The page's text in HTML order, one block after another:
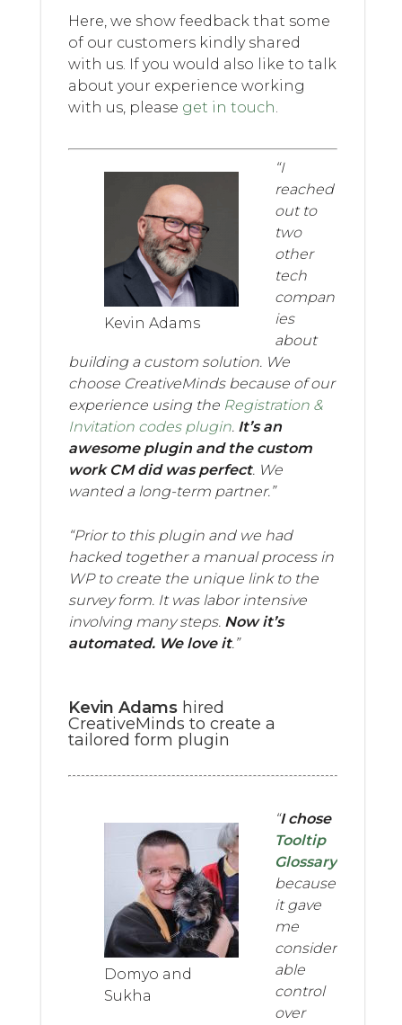
Here, we show feedback that some
of our customers kindly shared
with us. If you would also like to talk
about your experience working
with us, please get in touch.
Kevin Adams
“I
reached
out to
two
other
tech
compan
ies
about
building a custom solution. We
choose CreativeMinds because of our
experience using the Registration &
Invitation codes plugin. It’s an
awesome plugin and the custom
work CM did was perfect. We
wanted a long-term partner.”
“Prior to this plugin and we had
hacked together a manual process in
WP to create the unique link to the
survey form. It was labor intensive
involving many steps. Now it’s
automated. We love it.”
Kevin Adamshired
CreativeMinds to create a
tailored form plugin
Domyo and
Sukha
“I chose
Tooltip
Glossary
because
it gave
me
consider
able
control
over